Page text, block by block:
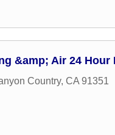
&amp; Air 24 Hour
Country, CA 91351